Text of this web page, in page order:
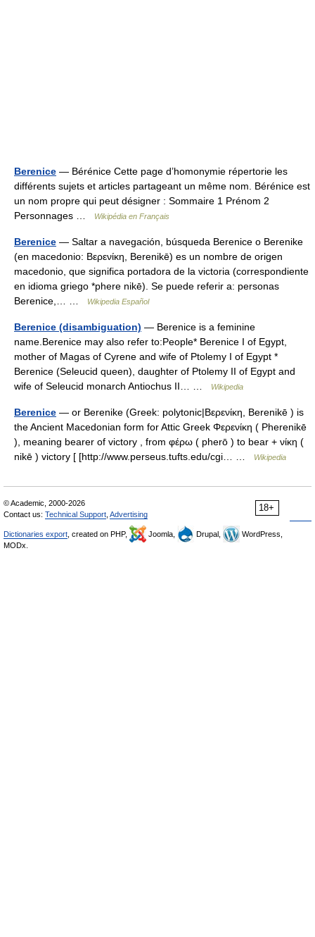
Berenice — Bérénice Cette page d’homonymie répertorie les
différents sujets et articles partageant un même nom. Bérénice est
un nom propre qui peut désigner : Sommaire 1 Prénom 2
Personnages …
Wikipédia en Français
Berenice — Saltar a navegación, búsqueda Berenice o Berenike
(en macedonio: Βερενίκη, Berenikē) es un nombre de origen
macedonio, que significa portadora de la victoria (correspondiente
en idioma griego *phere nikē). Se puede referir a: personas
Berenice,… …
Wikipedia Español
Berenice (disambiguation) — Berenice is a feminine
name.Berenice may also refer to:People* Berenice I of Egypt,
mother of Magas of Cyrene and wife of Ptolemy I of Egypt *
Berenice (Seleucid queen), daughter of Ptolemy II of Egypt and
wife of Seleucid monarch Antiochus II… …
Wikipedia
Berenice — or Berenike (Greek: polytonic|Βερενίκη, Berenikē ) is
the Ancient Macedonian form for Attic Greek Φερενίκη ( Pherenikē
), meaning bearer of victory , from φέρω ( pherō ) to bear + νίκη (
nikē ) victory [ [http://www.perseus.tufts.edu/cgi… …
Wikipedia
18+
© Academic, 2000-2026
Contact us: Technical Support Advertising
Dictionaries export , created on PHP, Joomla, Drupal,
WordPress,
MODx.